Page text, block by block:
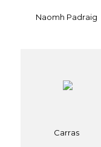
Naomh Padraig
Carras